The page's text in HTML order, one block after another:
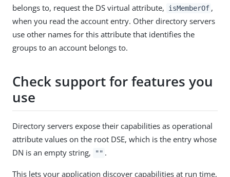
belongs to, request the DS virtual attribute,
isMemberOf ,
when you read the account entry. Other directory servers
use other names for this attribute that identifies the
groups to an account belongs to.
Check support for features you
use
Directory servers expose their capabilities as operational
attribute values on the root DSE, which is the entry whose
DN is an empty string,
"" .
This lets your application discover capabilities at run time,